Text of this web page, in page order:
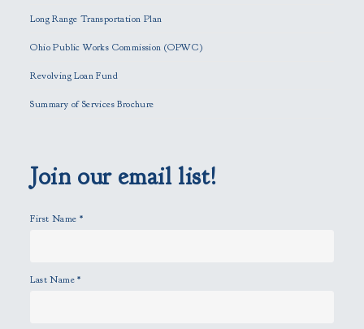
s
e
p
t
.
Long Range Transportation Plan
Ohio Public Works Commission (OPWC)
Revolving Loan Fund
Summary of Services Brochure
Join our email list!
First Name *
Last Name*